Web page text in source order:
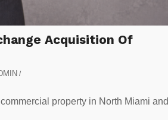
Acquisition Of
/
property in North Miami and